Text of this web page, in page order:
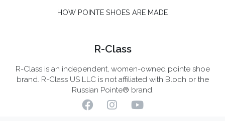
HOW POINTE SHOES ARE MADE
R-Class
R-Class is an independent, women-owned pointe shoe
brand. R-Class US LLC is not affiliated with Bloch or the
Russian Pointe® brand.